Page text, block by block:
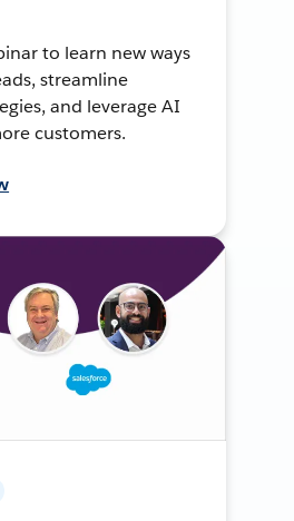
to learn new ways
streamline
and leverage AI
customers.